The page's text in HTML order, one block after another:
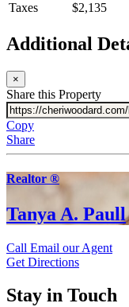
Taxes
$2,135
Additional
×
Share this Property
Copy
Share
Realtor ®
Tanya A. Paull
Call Email our Agent
Get Directions
Stay in Touch